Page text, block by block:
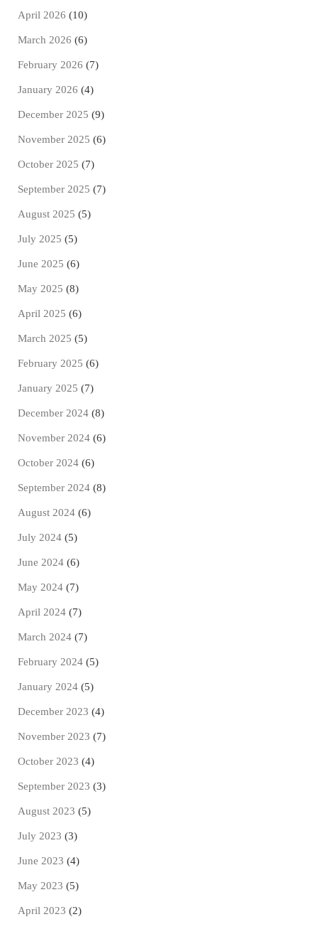
April 2026 (10)
March 2026 (6)
February 2026 (7)
January 2026 (4)
December 2025 (9)
November 2025 (6)
October 2025 (7)
September 2025 (7)
August 2025 (5)
July 2025 (5)
June 2025 (6)
May 2025 (8)
April 2025 (6)
March 2025 (5)
February 2025 (6)
January 2025 (7)
December 2024 (8)
November 2024 (6)
October 2024 (6)
September 2024 (8)
August 2024 (6)
July 2024 (5)
June 2024 (6)
May 2024 (7)
April 2024 (7)
March 2024 (7)
February 2024 (5)
January 2024 (5)
December 2023 (4)
November 2023 (7)
October 2023 (4)
September 2023 (3)
August 2023 (5)
July 2023 (3)
June 2023 (4)
May 2023 (5)
April 2023 (2)